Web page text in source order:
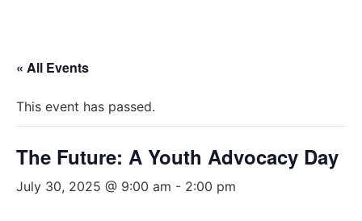
« All Events
This event has passed.
The Future: A Youth Advocacy Day
July 30, 2025 @ 9:00 am - 2:00 pm